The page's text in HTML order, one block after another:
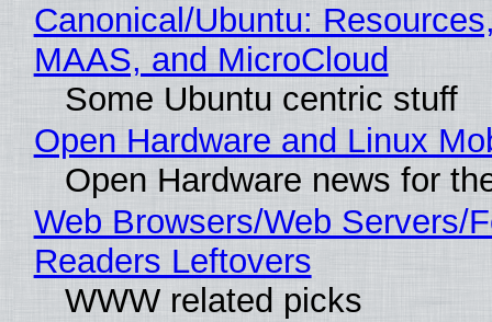
Canonical/Ubuntu:
MAAS, and MicroCloud
Some Ubuntu centric stuff
Open Hardware and Linux
Open Hardware news for
Web Browsers/Web Servers/
Readers Leftovers
WWW related picks